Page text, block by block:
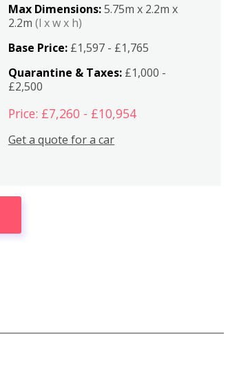
Max Dimensions:5.75m x 2.2m x
2.2m(l x w x h)
Base Price: £1,597 - £1,765
Quarantine & Taxes: £1,000 -
£2,500
Price: £7,260 - £10,954
Get a quote for a car